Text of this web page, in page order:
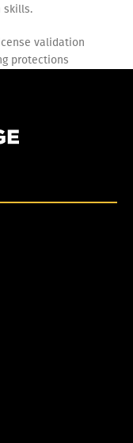
skills.
validation
protections